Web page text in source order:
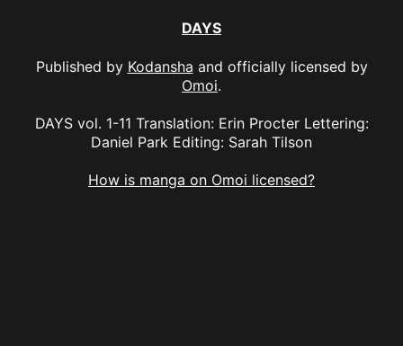
DAYS
Published by Kodansha and officially licensed by
Omoi.
DAYS vol. 1-11 Translation: Erin Procter Lettering:
Daniel Park Editing: Sarah Tilson
How is manga on Omoi licensed?